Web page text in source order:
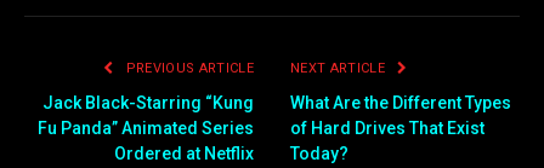
PREVIOUS ARTICLE
Jack Black-Starring “Kung
Fu Panda” Animated Series
Ordered at Netflix
NEXT ARTICLE
What Are the Different Types
of Hard Drives That Exist
Today?